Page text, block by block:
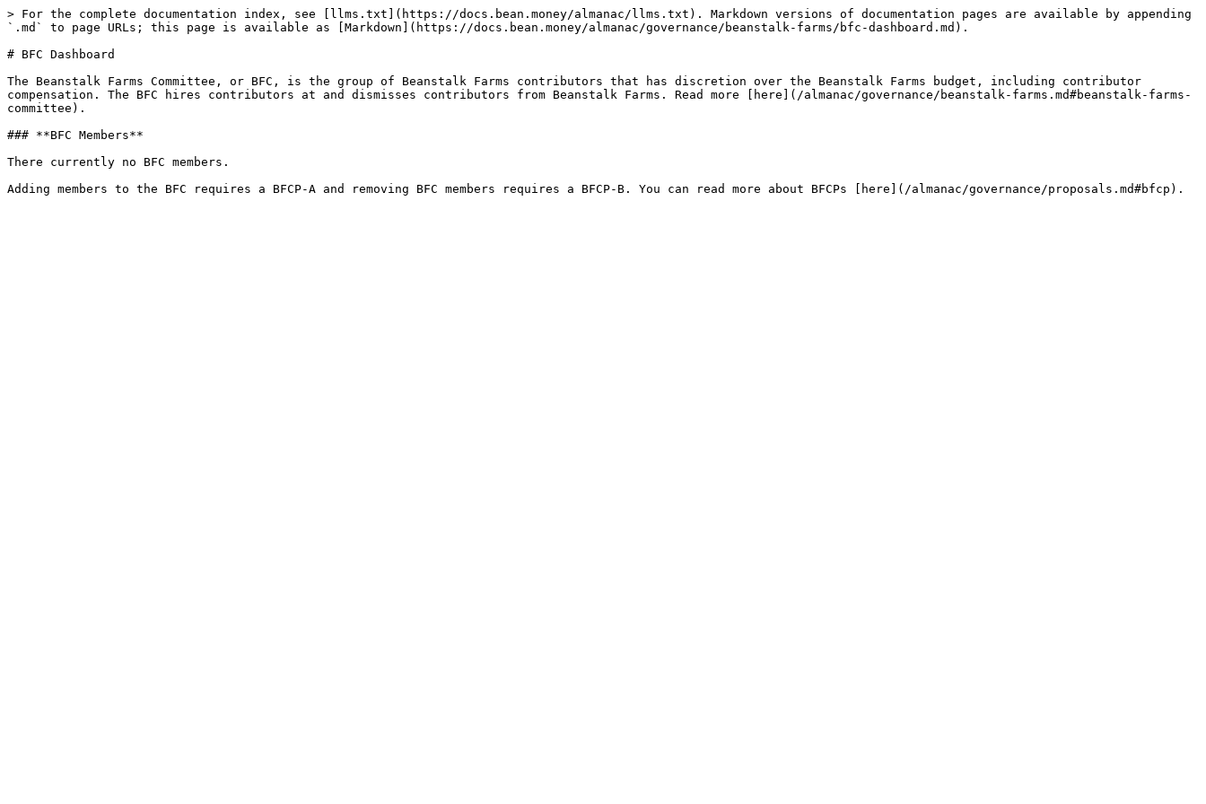
> For the complete documentation index, see [llms.txt](https://docs.bean.money/almanac/llms.txt). Markdown versions of documentation pages are available by appending
`.md` to page URLs; this page is available as [Markdown](https://docs.bean.money/almanac/governance/beanstalk-farms/bfc-dashboard.md).
# BFC Dashboard
The Beanstalk Farms Committee, or BFC, is the group of Beanstalk Farms contributors that has discretion over the Beanstalk Farms budget, including contributor
compensation. The BFC hires contributors at and dismisses contributors from Beanstalk Farms. Read more [here](/almanac/governance/beanstalk-farms.md#beanstalk-farms-
committee).
### **BFC Members**
There currently no BFC members.